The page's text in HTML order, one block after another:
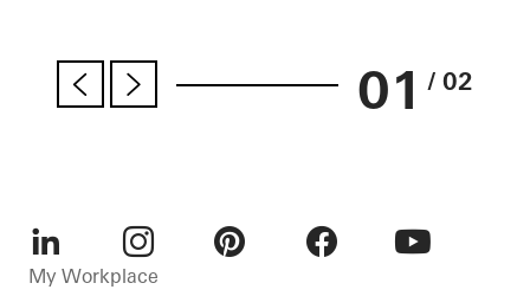
01 / 02
LinkedInInstagram
My Workplace